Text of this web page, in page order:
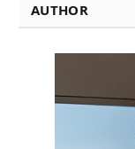
AUTHOR